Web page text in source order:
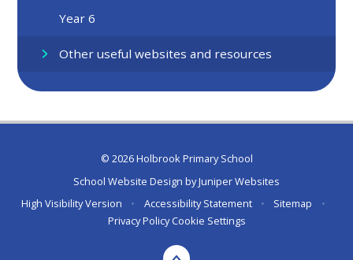
Year 6
Other useful websites and resources
© 2026 Holbrook Primary School
School Website Design byJuniper Websites
High Visibility Version
• Accessibility Statement • Sitemap
•
Privacy Policy Cookie Settings